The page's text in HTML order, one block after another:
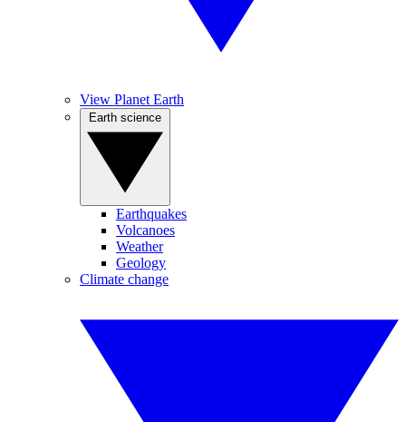
View Planet Earth
Earthquakes
Volcanoes
Weather
Geology
Climate change